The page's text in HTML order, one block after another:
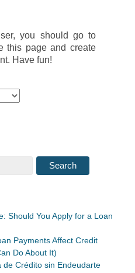
you should go to
this page and create
Have fun!
Should You Apply for a Loan
Payments Affect Credit
Do About It)
de Crédito sin Endeudarte